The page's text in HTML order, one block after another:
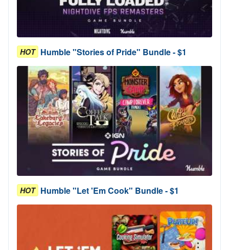
HOT Humble "Stories of Pride" Bundle - $1
HOT Humble "Let 'Em Cook" Bundle - $1